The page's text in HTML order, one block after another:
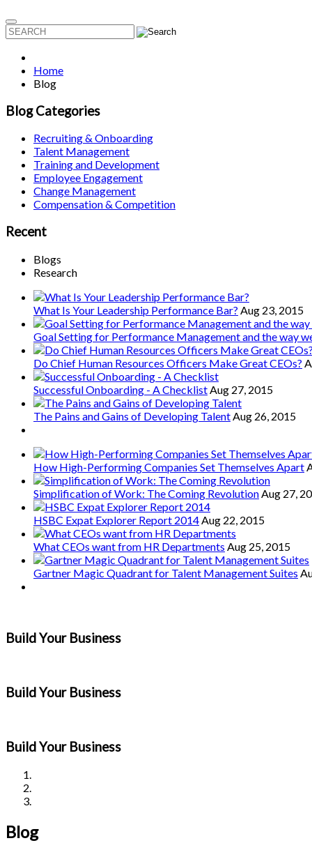
Home
Blog
Blog Categories
Recruiting & Onboarding
Talent Management
Training and Development
Employee Engagement
Change Management
Compensation & Competition
Recent
Blogs
Research
What Is Your Leadership Performance Bar? Aug 23, 2015
Goal Setting for Performance Management and the way
Do Chief Human Resources Officers Make Great CEOs?
Successful Onboarding - A ChecklistAug 27, 2015
The Pains and Gains of Developing TalentAug 26, 2015
How High-Performing Companies Set Themselves Apart
Simplification of Work: The Coming RevolutionAug 27,
HSBC Expat Explorer Report 2014Aug 22, 2015
What CEOs want from HR Departments Aug 25, 2015
Gartner Magic Quadrant for Talent Management Suites
Build Your Business
Build Your Business
Build Your Business
Blog